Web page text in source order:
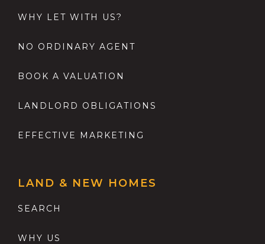
WHY LET WITH US?
NO ORDINARY AGENT
BOOK A VALUATION
LANDLORD OBLIGATIONS
EFFECTIVE MARKETING
LAND & NEW HOMES
SEARCH
WHY US